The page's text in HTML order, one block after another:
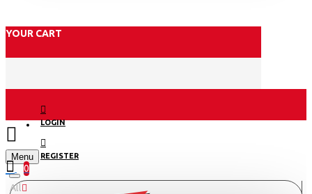
YOUR CART
LOGIN
REGISTER
Menu
0
All